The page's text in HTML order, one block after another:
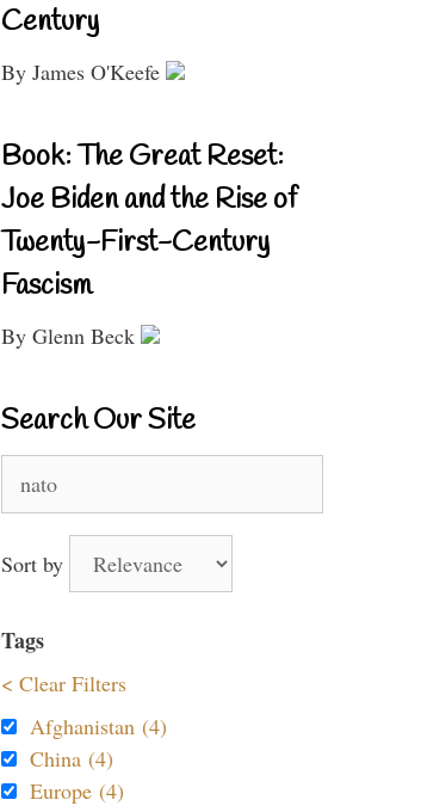
Century
By James O'Keefe
Book: The Great Reset:
Joe Biden and the Rise of
Twenty-First-Century
Fascism
By Glenn Beck
Search Our Site
for:
Sort by
Tags
< Clear Filters
Afghanistan (4)
China (4)
Europe (4)